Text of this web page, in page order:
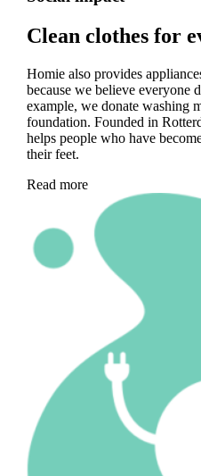
Clean clothes for
Homie also provides
because we believe everyone
example, we donate washing
foundation. Founded in
helps people who have
their feet.
Read more